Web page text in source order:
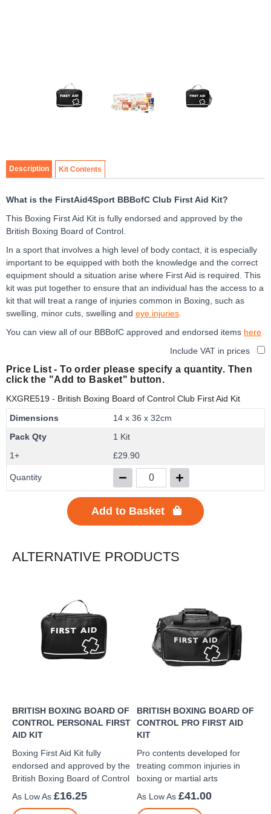
of
3
Description Kit Contents
What is the FirstAid4Sport BBBofC Club First Aid Kit?
This Boxing First Aid Kit is fully endorsed and approved by the
British Boxing Board of Control.
In a sport that involves a high level of body contact, it is especially
important to be equipped with both the knowledge and the correct
equipment should a situation arise where First Aid is required. This
kit was put together to ensure that an individual has the access to a
kit that will treat a range of injuries common in Boxing, such as
swelling, minor cuts, swelling and eye injuries
You can view all of our BBBofC approved and endorsed items here
Include VAT in prices
Price List -To order please specify a quantity. Then
click the "Add to Basket" button.
KXGRE519 - British Boxing Board of Control Club First Aid Kit
Dimensions
14 x 36 x 32cm
Pack Qty
1 Kit
1+
£29.90
Quantity
Add to Basket
ALTERNATIVE PRODUCTS
BRITISH BOXING BOARD OF
CONTROL PERSONAL FIRST
AID KIT
Boxing First Aid Kit fully
endorsed and approved by the
British Boxing Board of Control
£16.25
BRITISH BOXING BOARD OF
CONTROL PRO FIRST AID
KIT
Pro contents developed for
treating common injuries in
boxing or martial arts
£41.00